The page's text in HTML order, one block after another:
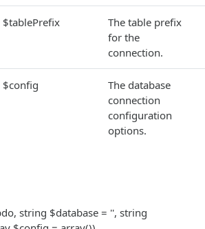
$tablePrefix
The table prefix
for the
connection.
$config
The database
connection
configuration
options.
string $database = '', string